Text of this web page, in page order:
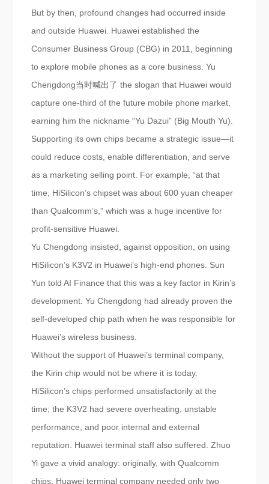
But by then, profound changes had occurred inside
and outside Huawei. Huawei established the
Consumer Business Group (CBG) in 2011, beginning
to explore mobile phones as a core business. Yu
Chengdong当时喊出了 the slogan that Huawei would
capture one-third of the future mobile phone market,
earning him the nickname “Yu Dazui” (Big Mouth Yu).
Supporting its own chips became a strategic issue—it
could reduce costs, enable differentiation, and serve
as a marketing selling point. For example, “at that
time, HiSilicon’s chipset was about 600 yuan cheaper
than Qualcomm’s,” which was a huge incentive for
profit-sensitive Huawei.
Yu Chengdong insisted, against opposition, on using
HiSilicon’s K3V2 in Huawei’s high-end phones. Sun
Yun told AI Finance that this was a key factor in Kirin’s
development. Yu Chengdong had already proven the
self-developed chip path when he was responsible for
Huawei’s wireless business.
Without the support of Huawei’s terminal company,
the Kirin chip would not be where it is today.
HiSilicon’s chips performed unsatisfactorily at the
time; the K3V2 had severe overheating, unstable
performance, and poor internal and external
reputation. Huawei terminal staff also suffered. Zhuo
Yi gave a vivid analogy: originally, with Qualcomm
chips, Huawei terminal company needed only two